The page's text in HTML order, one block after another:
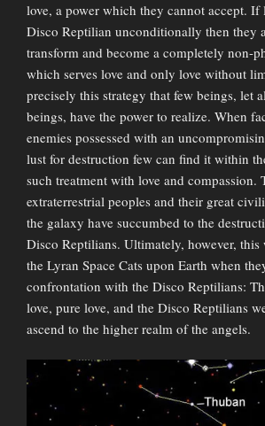
love, a power which they cannot accept. If
Disco Reptilian unconditionally then they
transform and become a completely non-
which serves love and only love without
precisely this strategy that few beings, let
beings, have the power to realize. When
enemies possessed with an
lust for destruction few can find it within
such treatment with love and compassion.
extraterrestrial peoples and their great
the galaxy have succumbed to the
Disco Reptilians. Ultimately, however,
the Lyran Space Cats upon Earth when
confrontation with the Disco Reptilians:
love, pure love, and the Disco Reptilians
ascend to the higher realm of the angels.